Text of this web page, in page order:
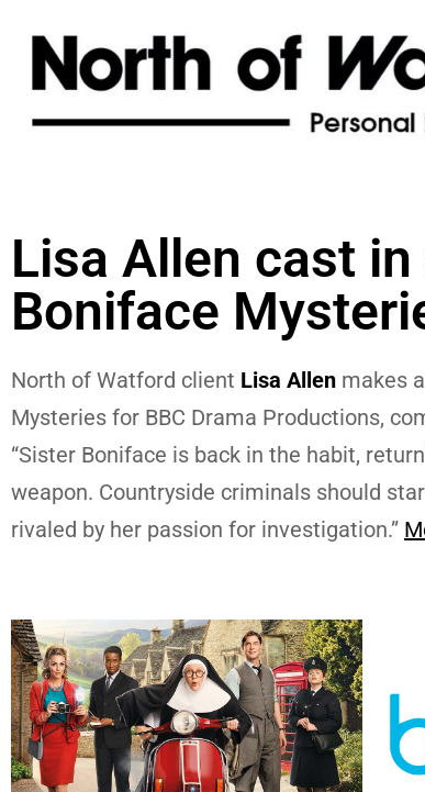
Lisa Allen cast
Boniface
North of Watford client Lisa Allen makes
Mysteries for BBC Drama Productions,
“Sister Boniface is back in the habit,
weapon. Countryside criminals should
rivaled by her passion for investigation.”